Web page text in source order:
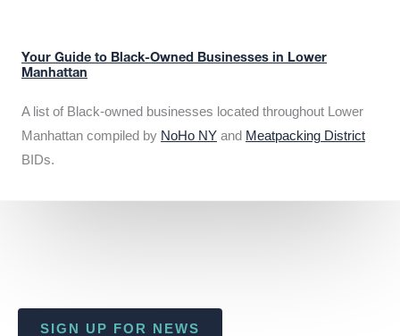
Your Guide to Black-Owned Businesses in Lower
Manhattan
A list of Black-owned businesses located throughout Lower
Manhattan compiled by NoHo NY and Meatpacking District
BIDs.
SIGN UP FOR NEWS